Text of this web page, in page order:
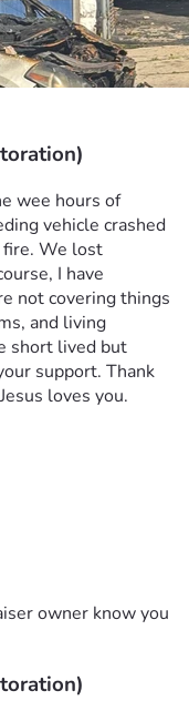
wee hours of
vehicle crashed
fire. We lost
I have
not covering things
and living
short lived but
support. Thank
loves you.
owner know you